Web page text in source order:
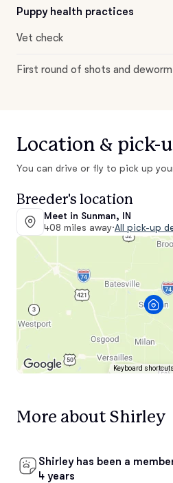
Puppy health practices
Vet check
First round of shots and
Location & pick-
You can drive or fly to pick up
Breeder's location
Meet in Sunman, IN
408 miles away·All pick-up
Keyboard shortcuts
More about Shirley
Shirley has been a
4 years